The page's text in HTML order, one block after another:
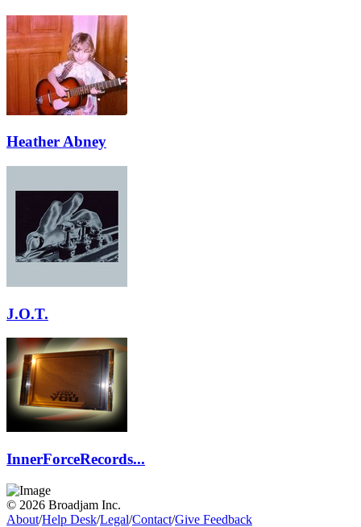
Heather Abney
J.O.T.
InnerForceRecords...
© 2026 Broadjam Inc.
About/Help Desk/Legal/Contact/Give Feedback